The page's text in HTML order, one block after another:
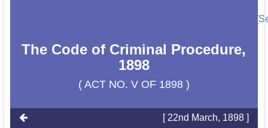
The Code of Criminal Procedure,
1898
( ACT NO. V OF 1898 )
[ 22nd March, 1898 ]